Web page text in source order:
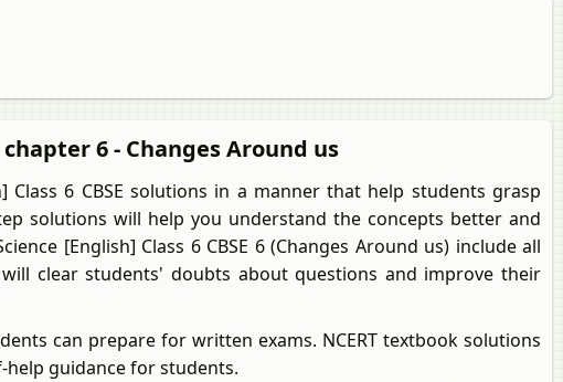
6 - Changes Around us
Class 6 CBSE solutions in a manner that help students grasp
solutions will help you understand the concepts better and
[English] Class 6 CBSE 6 (Changes Around us) include all
clear students' doubts about questions and improve their
can prepare for written exams. NCERT textbook solutions
help guidance for students.